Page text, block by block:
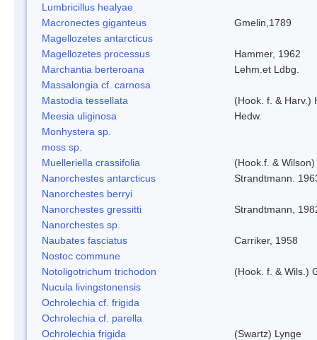
Lumbricillus healyae
Macronectes giganteus
Gmelin,1789
Magellozetes antarcticus
Magellozetes processus
Hammer, 1962
Marchantia berteroana
Lehm.et Ldbg.
Massalongia cf. carnosa
Mastodia tessellata
(Hook. f. & Harv.)
Meesia uliginosa
Hedw.
Monhystera sp.
moss sp.
Muelleriella crassifolia
(Hook.f. &
Nanorchestes antarcticus
Strandtmann.
Nanorchestes berryi
Nanorchestes gressitti
Strandtmann,
Nanorchestes sp.
Naubates fasciatus
Carriker, 1958
Nostoc commune
Notoligotrichum trichodon
(Hook. f. & Wils.)
Nucula livingstonensis
Ochrolechia cf. frigida
Ochrolechia cf. parella
Ochrolechia frigida
(Swartz) Lynge